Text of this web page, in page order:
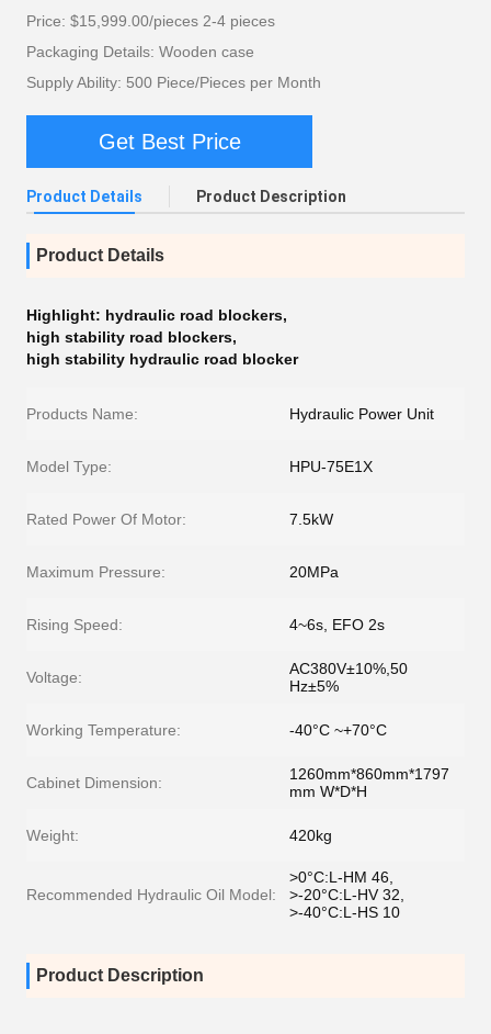
Price: $15,999.00/pieces 2-4 pieces
Packaging Details: Wooden case
Supply Ability: 500 Piece/Pieces per Month
Get Best Price
Product Details Product Description
Product Details
Highlight: hydraulic road blockers,
high stability road blockers,
high stability hydraulic road blocker
Products Name: Hydraulic Power Unit
Model Type: HPU-75E1X
Rated Power Of Motor: 7.5kW
Maximum Pressure: 20MPa
Rising Speed: 4~6s, EFO 2s
Voltage:
AC380V±10%,50
Hz±5%
Working Temperature: -40°C ~+70°C
Cabinet Dimension:
1260mm*860mm*1797
mm W*D*H
Weight: 420kg
Recommended Hydraulic Oil Model:
>0°C:L-HM 46,
>-20°C:L-HV 32,
>-40°C:L-HS 10
Product Description